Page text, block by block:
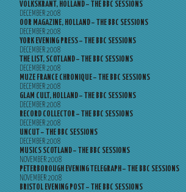
VOLKSKRANT, HOLLAND – THE BBC SESSIONS
DECEMBER 2008
OOR MAGAZINE, HOLLAND – THE BBC SESSIONS
DECEMBER 2008
YORK EVENING PRESS – THE BBC SESSIONS
DECEMBER 2008
THE LIST, SCOTLAND – THE BBC SESSIONS
DECEMBER 2008
MUZE FRANCE CHRONIQUE – THE BBC SESSIONS
DECEMBER 2008
GLAM CULT, HOLLAND – THE BBC SESSIONS
DECEMBER 2008
RECORD COLLECTOR – THE BBC SESSIONS
DECEMBER 2008
UNCUT – THE BBC SESSIONS
DECEMBER 2008
MUSICS SCOTLAND – THE BBC SESSIONS
NOVEMBER 2008
PETERBOROUGH EVENING TELEGRAPH – THE BBC SESSIONS
NOVEMBER 2008
BRISTOL EVENING POST – THE BBC SESSIONS